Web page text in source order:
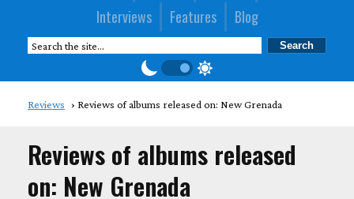
Interviews
Features Blog
Reviews Reviews of albums released on: New Grenada
Reviews of albums released
on: New Grenada